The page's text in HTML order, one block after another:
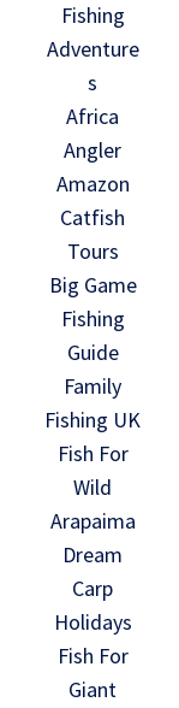
Fishing
Adventure
s
Africa
Angler
Amazon
Catfish
Tours
Big Game
Fishing
Guide
Family
Fishing UK
Fish For
Wild
Arapaima
Dream
Carp
Holidays
Fish For
Giant